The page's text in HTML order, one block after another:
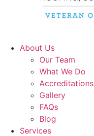
About Us
Our Team
What We Do
Accreditations
Gallery
FAQs
Blog
Services